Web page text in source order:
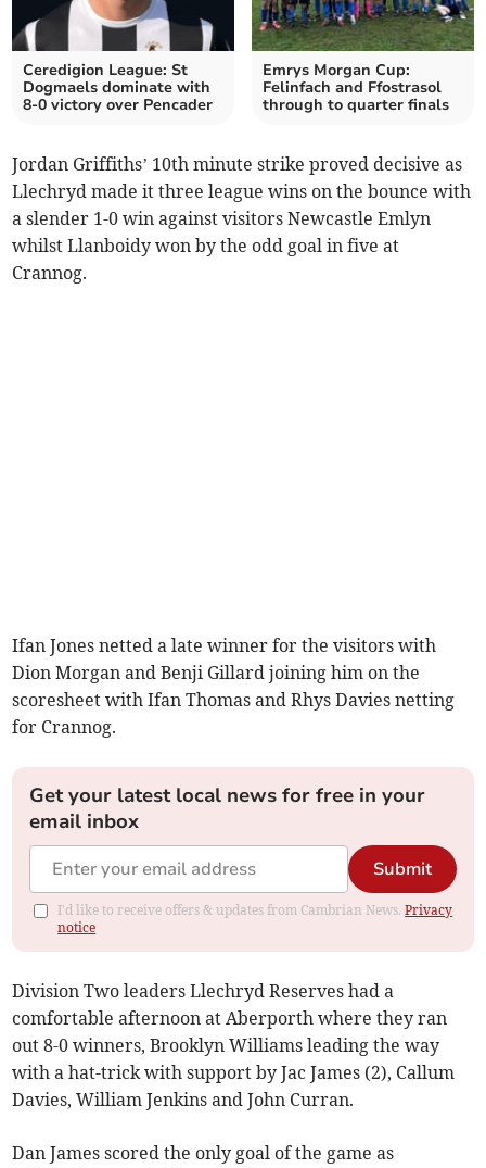
Ceredigion League: St
Dogmaels dominate with
8-0 victory over Pencader
Emrys Morgan Cup:
Felinfach and Ffostrasol
through to quarter finals
Jordan Griffiths’ 10th minute strike proved decisive as
Llechryd made it three league wins on the bounce with
a slender 1-0 win against visitors Newcastle Emlyn
whilst Llanboidy won by the odd goal in five at
Crannog.
Ifan Jones netted a late winner for the visitors with
Dion Morgan and Benji Gillard joining him on the
scoresheet with Ifan Thomas and Rhys Davies netting
for Crannog.
Get your latest local news for free in your
email inbox
Submit
I'd like to receive offers & updates from Cambrian News.Privacy
notice
Division Two leaders Llechryd Reserves had a
comfortable afternoon at Aberporth where they ran
out 8-0 winners, Brooklyn Williams leading the way
with a hat-trick with support by Jac James (2), Callum
Davies, William Jenkins and John Curran.
Dan James scored the only goal of the game as